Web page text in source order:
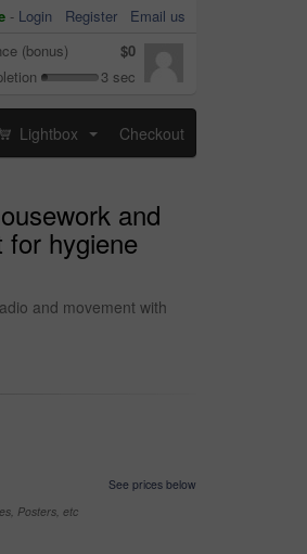
- Login Register
Email us
(bonus)
$0
3 sec
Lightbox Checkout
and
for hygiene
and movement with
See prices below
Posters, etc